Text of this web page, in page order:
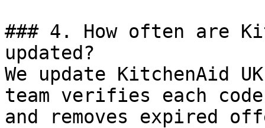
### 4. How often are
updated?
We update KitchenAid
team verifies each
and removes expired